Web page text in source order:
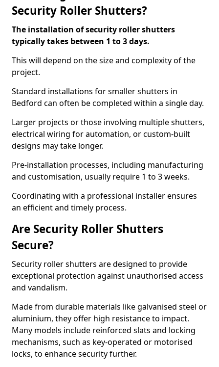
Security Roller Shutters?
The installation of security roller shutters
typically takes between 1 to 3 days.
This will depend on the size and complexity of the
project.
Standard installations for smaller shutters in
Bedford can often be completed within a single day.
Larger projects or those involving multiple shutters,
electrical wiring for automation, or custom-built
designs may take longer.
Pre-installation processes, including manufacturing
and customisation, usually require 1 to 3 weeks.
Coordinating with a professional installer ensures
an efficient and timely process.
Are Security Roller Shutters
Secure?
Security roller shutters are designed to provide
exceptional protection against unauthorised access
and vandalism.
Made from durable materials like galvanised steel or
aluminium, they offer high resistance to impact.
Many models include reinforced slats and locking
mechanisms, such as key-operated or motorised
locks, to enhance security further.